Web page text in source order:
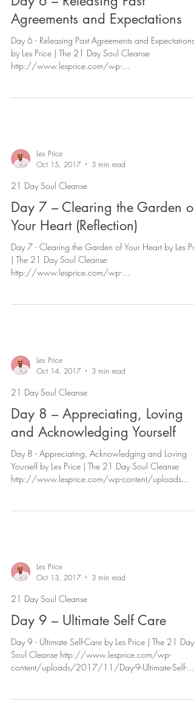
Agreements and Expectations
Day 6 - Releasing Past Agreements and Expectations
by Les Price | The 21 Day Soul Cleanse
http://www.lesprice.com/wp-
Les Price
Oct 15, 2017
3 min read
21 Day Soul Cleanse
Day 7 – Clearing the Garden of
Your Heart (Reflection)
Day 7 - Clearing the Garden of Your Heart by Les
| The 21 Day Soul Cleanse
http://www.lesprice.com/wp-
Les Price
Oct 14, 2017
3 min read
21 Day Soul Cleanse
Day 8 – Appreciating, Loving
and Acknowledging Yourself
Day 8 - Appreciating, Acknowledging and Loving
Yourself by Les Price | The 21 Day Soul Cleanse
http://www.lesprice.com/wp-content/uploads...
Les Price
Oct 13, 2017
3 min read
21 Day Soul Cleanse
Day 9 – Ultimate Self Care
Day 9 - Ultimate Self-Care by Les Price | The 21 Day
Soul Cleanse http://www.lesprice.com/wp-
content/uploads/2017/11/Day-9-Ultimate-Self-...